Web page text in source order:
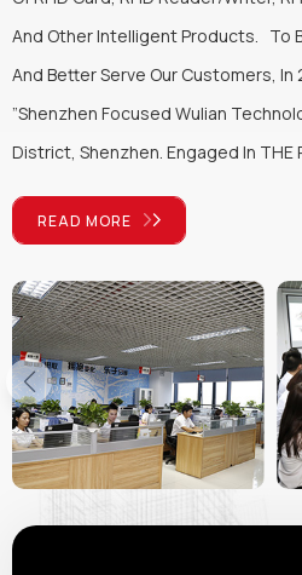
And Other Intelligent Products. To
And Better Serve Our Customers, In
”Shenzhen Focused Wulian
District, Shenzhen. Engaged In THE
Solutions According To Customers'
Fundamentally Provide
Customers. With The Operation
Keep Developing And Being Honest
Keep Developing And Innovate To
Technology Application In Every
Sustainable Development.
READ MORE